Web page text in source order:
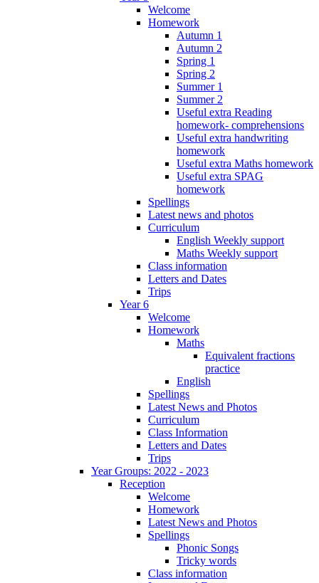
Welcome
Homework
Autumn 1
Autumn 2
Spring 1
Spring 2
Summer 1
Summer 2
Useful extra Reading
homework- comprehensions
Useful extra handwriting
homework
Useful extra Maths homework
Useful extra SPAG
homework
Spellings
Latest news and photos
Curriculum
English Weekly support
Maths Weekly support
Class information
Letters and Dates
Trips
Year 6
Welcome
Homework
Maths
Equivalent fractions
practice
English
Spellings
Latest News and Photos
Curriculum
Class Information
Letters and Dates
Trips
Year Groups: 2022 - 2023
Reception
Welcome
Homework
Latest News and Photos
Spellings
Phonic Songs
Tricky words
Class information